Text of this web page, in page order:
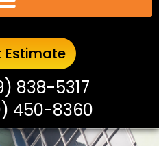
Estimate
838-5317
450-8360
Estimate
838-5317
450-8360